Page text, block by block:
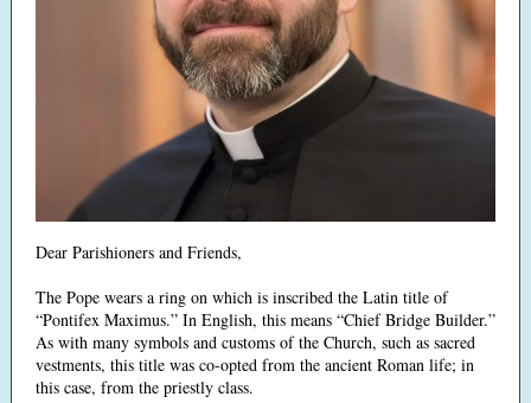
Dear Parishioners and Friends,
The Pope wears a ring on which is inscribed the Latin title of
“Pontifex Maximus.” In English, this means “Chief Bridge Builder.”
As with many symbols and customs of the Church, such as sacred
vestments, this title was co-opted from the ancient Roman life; in
this case, from the priestly class.